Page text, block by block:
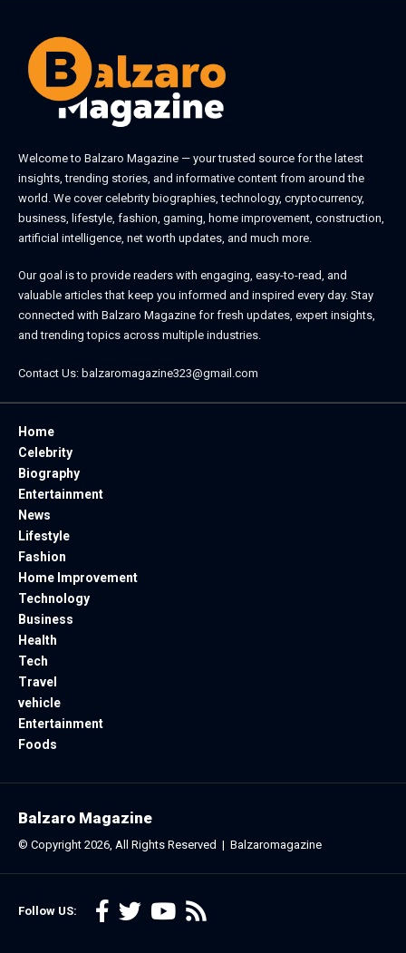
Welcome to Balzaro Magazine — your trusted source for the latest
insights, trending stories, and informative content from around the
world. We cover celebrity biographies, technology, cryptocurrency,
business, lifestyle, fashion, gaming, home improvement, construction,
artificial intelligence, net worth updates, and much more.
Our goal is to provide readers with engaging, easy-to-read, and
valuable articles that keep you informed and inspired every day. Stay
connected with Balzaro Magazine for fresh updates, expert insights,
and trending topics across multiple industries.
Contact Us: balzaromagazine323@gmail.com
Home
Celebrity
Biography
Entertainment
News
Lifestyle
Fashion
Home Improvement
Technology
Business
Health
Tech
Travel
vehicle
Entertainment
Foods
Follow US:
Balzaro Magazine
© Copyright 2026, All Rights Reserved | Balzaromagazine